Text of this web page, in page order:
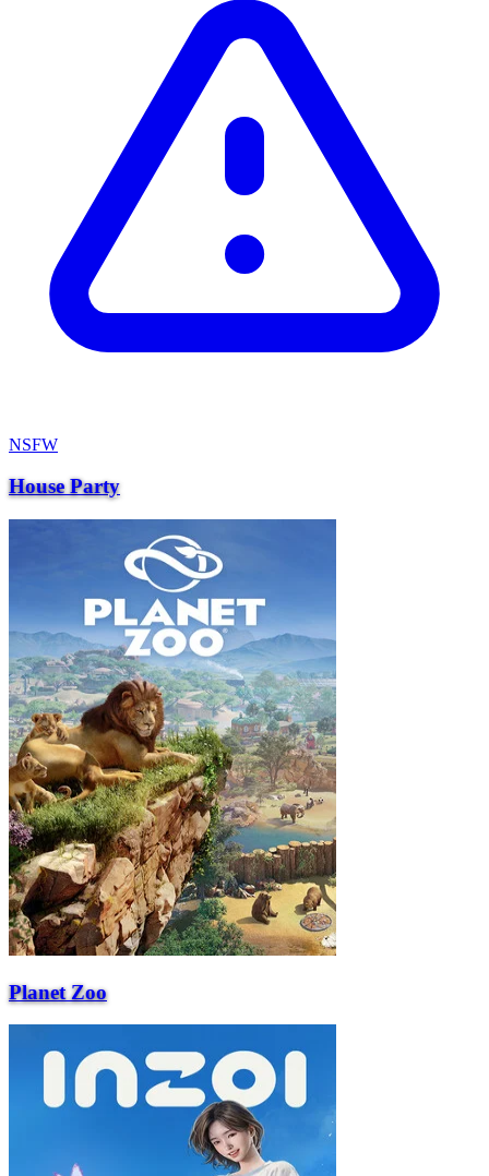
NSFW
House Party
Planet Zoo